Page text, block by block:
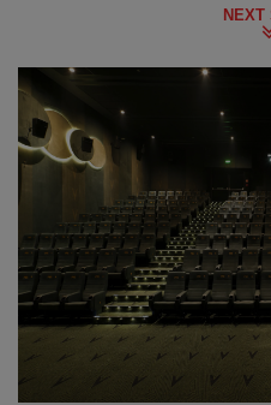
NEXT